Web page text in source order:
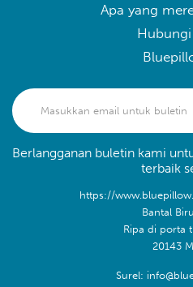
Apa yang
Berlangganan buletin kami
terbaik
https://
Bantal
Ripa di porta
20143
Surel: